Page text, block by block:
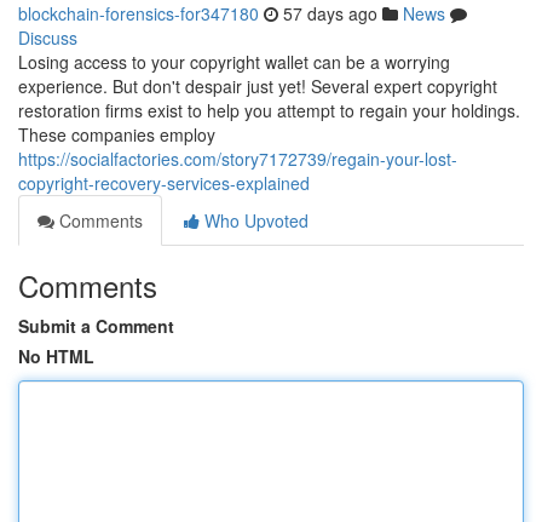
blockchain-forensics-for347180 57 days ago
News
Discuss
Losing access to your copyright wallet can be a worrying
experience. But don't despair just yet! Several expert copyright
restoration firms exist to help you attempt to regain your holdings.
These companies employ
https://socialfactories.com/story7172739/regain-your-lost-
copyright-recovery-services-explained
Comments
Who Upvoted
Comments
Submit a Comment
No HTML